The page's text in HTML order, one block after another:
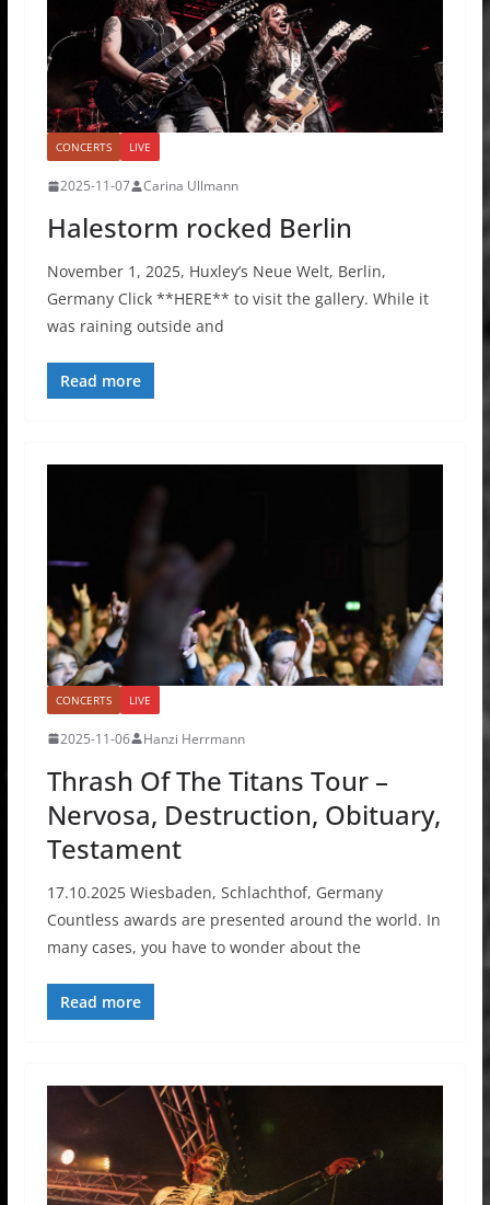
CONCERTS LIVE
2025-11-07 Carina Ullmann
Halestorm rocked Berlin
November 1, 2025, Huxley’s Neue Welt, Berlin,
Germany Click **HERE** to visit the gallery. While it
was raining outside and
Read more
CONCERTS LIVE
2025-11-06 Hanzi Herrmann
Thrash Of The Titans Tour –
Nervosa, Destruction, Obituary,
Testament
17.10.2025 Wiesbaden, Schlachthof, Germany
Countless awards are presented around the world. In
many cases, you have to wonder about the
Read more